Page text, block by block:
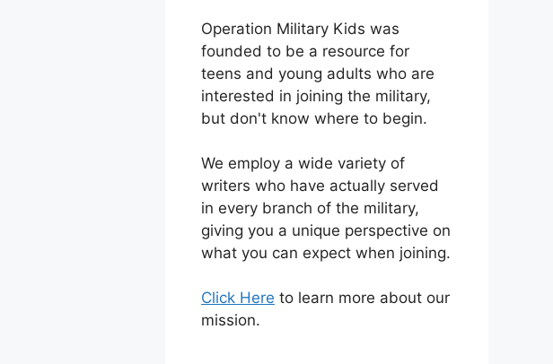
Operation Military Kids was
founded to be a resource for
teens and young adults who are
interested in joining the military,
but don't know where to begin.
We employ a wide variety of
writers who have actually served
in every branch of the military,
giving you a unique perspective on
what you can expect when joining.
Click Here to learn more about our
mission.